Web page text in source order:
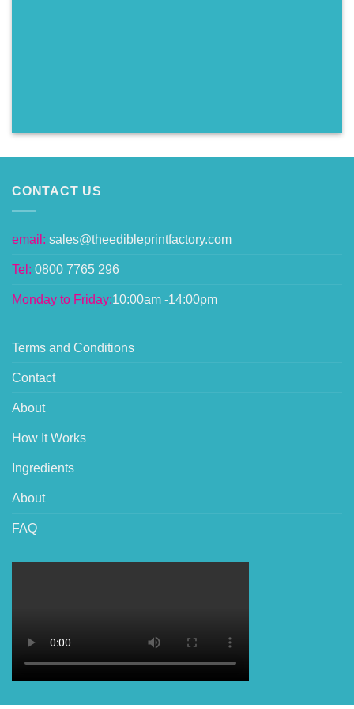
CONTACT US
email: sales@theedibleprintfactory.com
Tel: 0800 7765 296
Monday to Friday:10:00am -14:00pm
Terms and Conditions
Contact
About
How It Works
Ingredients
About
FAQ